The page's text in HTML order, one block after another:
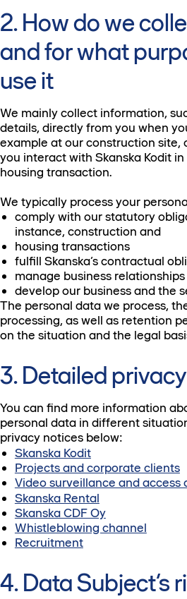
2. How do we
and for what
use it
We mainly collect information,
details, directly from you when
example at our construction site,
you interact with Skanska Kodit
housing transaction.
We typically process your
comply with our statutory
instance, construction and
housing transactions
fulfill Skanska’s contractual
manage business relationships
develop our business and the
The personal data we process,
processing, as well as retention
on the situation and the legal
3. Detailed
You can find more information
personal data in different
privacy notices below:
Skanska Kodit
Projects and corporate clients
Video surveillance and access
Skanska Rental
Skanska CDF Oy
Whistleblowing channel
Recruitment
4. Data Subject’s